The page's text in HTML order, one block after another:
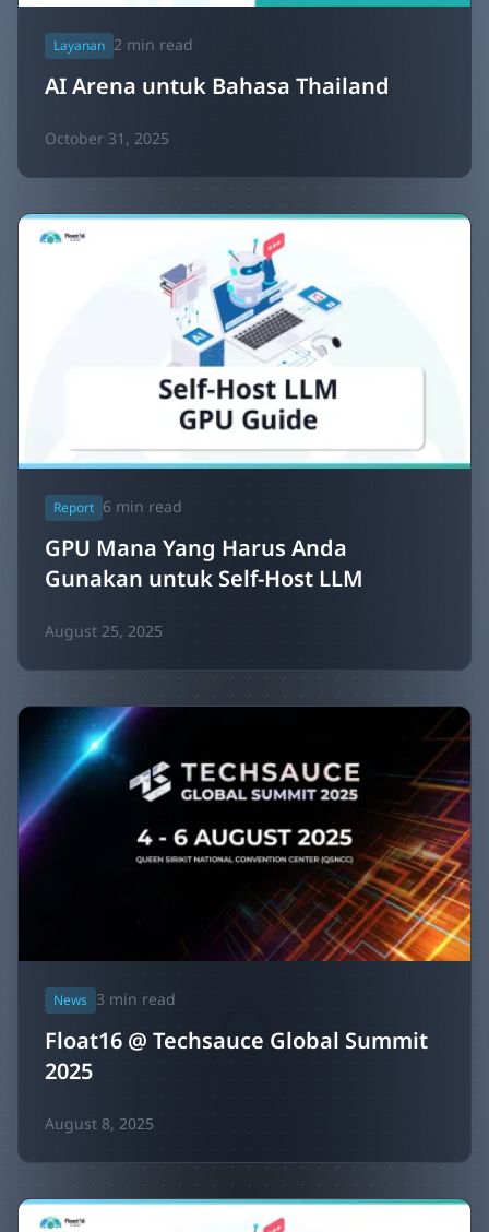
Layanan 2 min read
AI Arena untuk Bahasa Thailand
October 31, 2025
Report 6 min read
GPU Mana Yang Harus Anda
Gunakan untuk Self-Host LLM
August 25, 2025
News 3 min read
Float16 @ Techsauce Global Summit
2025
August 8, 2025